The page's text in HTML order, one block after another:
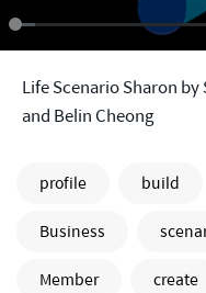
Life Scenario Sharon by
and Belin Cheong
profile build
Business
Member
create